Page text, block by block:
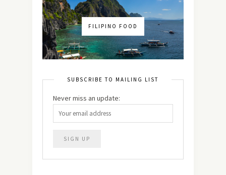
FILIPINO FOOD
SUBSCRIBE TO MAILING LIST
Never miss an update: